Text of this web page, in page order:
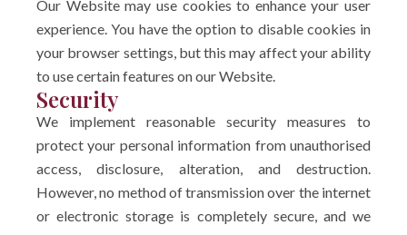
Our Website may use cookies to enhance your user
experience. You have the option to disable cookies in
your browser settings, but this may affect your ability
to use certain features on our Website.
Security
We implement reasonable security measures to
protect your personal information from unauthorised
access, disclosure, alteration, and destruction.
However, no method of transmission over the internet
or electronic storage is completely secure, and we